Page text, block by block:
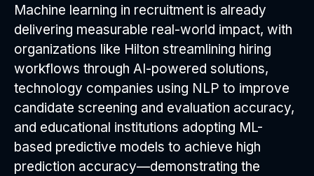
Machine learning in recruitment is already
delivering measurable real-world impact, with
organizations like Hilton streamlining hiring
workflows through AI-powered solutions,
technology companies using NLP to improve
candidate screening and evaluation accuracy,
and educational institutions adopting ML-
based predictive models to achieve high
prediction accuracy—demonstrating the